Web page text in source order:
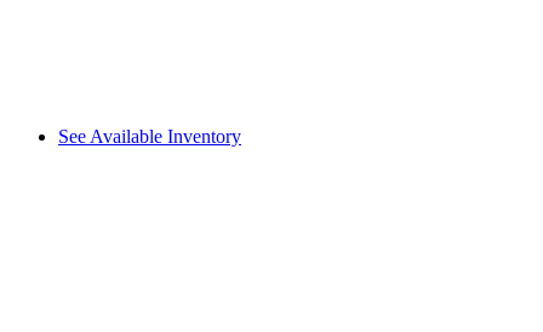
See Available Inventory